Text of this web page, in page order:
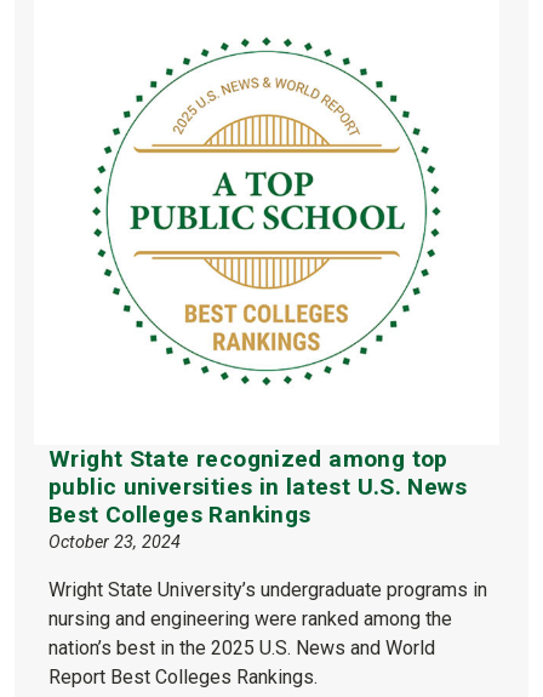
Wright State recognized among top
public universities in latest U.S. News
Best Colleges Rankings
October 23, 2024
Wright State University’s undergraduate programs in
nursing and engineering were ranked among the
nation’s best in the 2025 U.S. News and World
Report Best Colleges Rankings.